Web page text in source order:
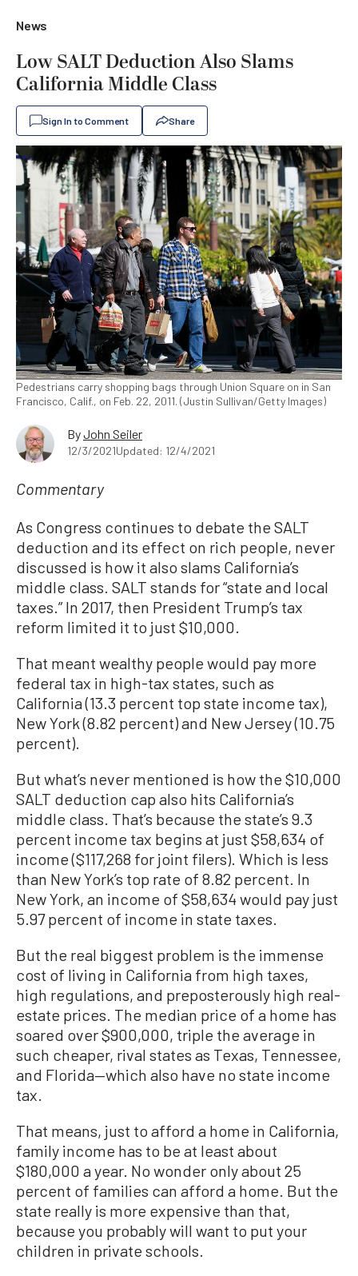
News
Low SALT Deduction Also Slams
California Middle Class
Sign In to Comment Share
Pedestrians carry shopping bags through Union Square on in San
Francisco, Calif., on Feb. 22, 2011. (Justin Sullivan/Getty Images)
ByJohn Seiler
12/3/2021Updated: 12/4/2021
Commentary
As Congress continues to debate the SALT
deduction and its effect on rich people, never
discussed is how it also slams California’s
middle class. SALT stands for “state and local
taxes.” In 2017, then President Trump’s tax
reform limited it to just $10,000.
That meant wealthy people would pay more
federal tax in high-tax states, such as
California (13.3 percent top state income tax),
New York (8.82 percent) and New Jersey (10.75
percent).
But what’s never mentioned is how the $10,000
SALT deduction cap also hits California’s
middle class. That’s because the state’s 9.3
percent income tax begins at just $58,634 of
income ($117,268 for joint filers). Which is less
than New York’s top rate of 8.82 percent. In
New York, an income of $58,634 would pay just
5.97 percent of income in state taxes.
But the real biggest problem is the immense
cost of living in California from high taxes,
high regulations, and preposterously high real-
estate prices. The median price of a home has
soared over $900,000, triple the average in
such cheaper, rival states as Texas, Tennessee,
and Florida—which also have no state income
tax.
That means, just to afford a home in California,
family income has to be at least about
$180,000 a year. No wonder only about 25
percent of families can afford a home. But the
state really is more expensive than that,
because you probably will want to put your
children in private schools.